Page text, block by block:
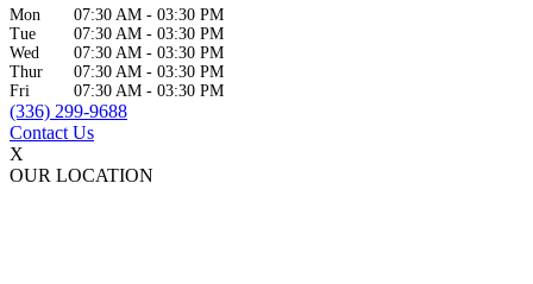
Mon 07:30 AM - 03:30 PM
Tue
07:30 AM - 03:30 PM
Wed
07:30 AM - 03:30 PM
Thur
07:30 AM - 03:30 PM
Fri
07:30 AM - 03:30 PM
(336) 299-9688
Contact Us
X
OUR LOCATION